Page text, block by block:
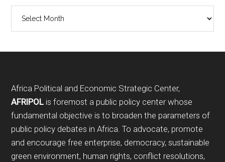
Footer
Africa Political and Economic Strategic Center,
AFRIPOL is foremost a public policy center whose
fundamental objective is to broaden the parameters of
public policy debates in Africa. To advocate, promote
and encourage free enterprise, democracy, sustainable
green environment, human rights, conflict resolutions,